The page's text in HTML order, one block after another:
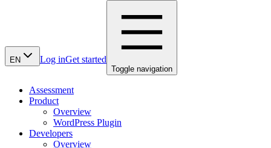
EN Log inGet started
Toggle navigation
Assessment
Product
Overview
WordPress Plugin
Developers
Overview